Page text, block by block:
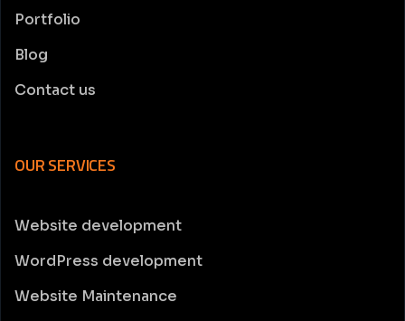
Portfolio
Blog
Contact us
OUR SERVICES
Website development
WordPress development
Website Maintenance